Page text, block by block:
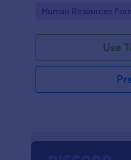
procedure.
Go to Category:
Human Resources
Use